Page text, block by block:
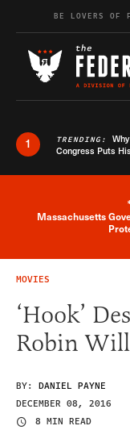
Skip to content
BE LOVERS OF
1 TRENDING:
Congress Puts
Massachusetts
MOVIES
‘Hook’
Robin
BY: DANIEL PAYNE
DECEMBER 08, 2016
8 MIN READ